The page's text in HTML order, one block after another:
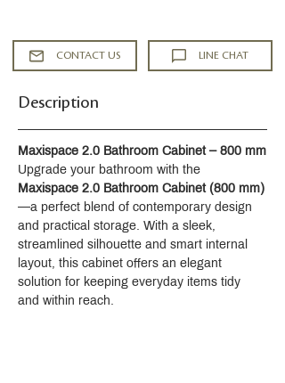
CONTACT US LINE CHAT
Description
Maxispace 2.0 Bathroom Cabinet – 800 mm
Upgrade your bathroom with the
Maxispace 2.0 Bathroom Cabinet (800 mm)
—a perfect blend of contemporary design
and practical storage. With a sleek,
streamlined silhouette and smart internal
layout, this cabinet offers an elegant
solution for keeping everyday items tidy
and within reach.